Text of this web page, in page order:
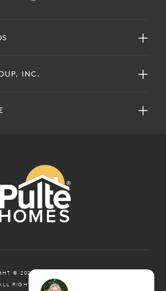
INC.
© 2024 PULTEGROUP, INC.
RIGHTS RESERVED.